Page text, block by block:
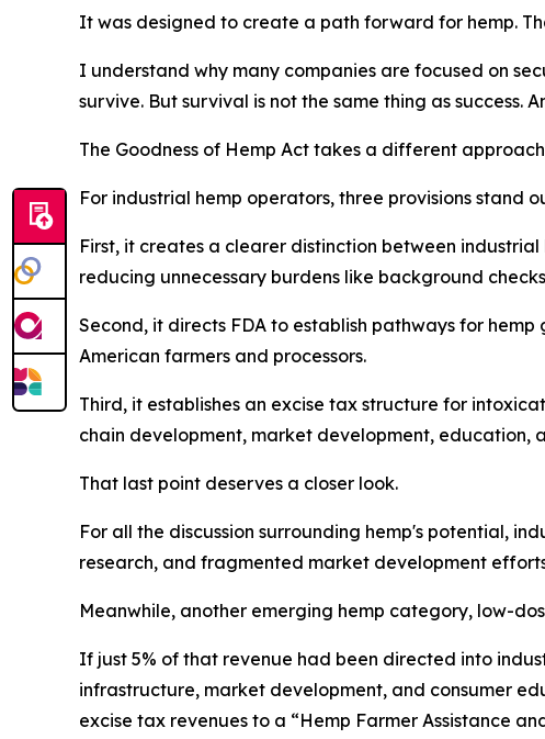
It was designed to create a path forward for hemp.
I understand why many companies are focused on
survive. But survival is not the same thing as
The Goodness of Hemp Act takes a different
For industrial hemp operators, three provisions stand
First, it creates a clearer distinction between
reducing unnecessary burdens like background
Second, it directs FDA to establish pathways for
American farmers and processors.
Third, it establishes an excise tax structure for
chain development, market development, education,
That last point deserves a closer look.
For all the discussion surrounding hemp's potential,
research, and fragmented market development
Meanwhile, another emerging hemp category, low-
If just 5% of that revenue had been directed into
infrastructure, market development, and consumer
excise tax revenues to a “Hemp Farmer Assistance